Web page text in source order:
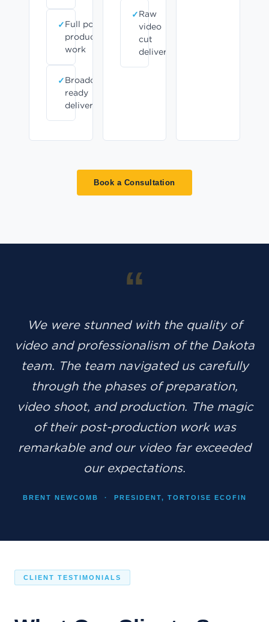
Full post-
production
work
Broadcast-
ready
delivery
Raw
video
cut
delivered
Book a Consultation
“
We were stunned with the quality of
video and professionalism of the Dakota
team. The team navigated us carefully
through the phases of preparation,
video shoot, and production. The magic
of their post-production work was
remarkable and our video far exceeded
our expectations.
BRENT NEWCOMB · PRESIDENT, TORTOISE ECOFIN
CLIENT TESTIMONIALS